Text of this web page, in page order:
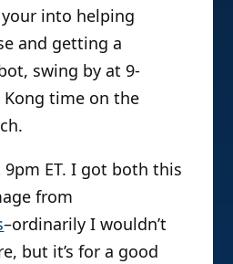
into helping
and getting a
swing by at 9-
Kong time on the
9pm ET. I got both this
from
–ordinarily I wouldn’t
but it’s for a good